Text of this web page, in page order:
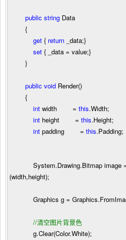
public string Data
{
get { return _data;}
set { _data = value;}
}
public void Render()
{
int width = this.Width;
int height = this.Height;
int padding = this
System.Drawing.Bitmap image
(width,height);
Graphics g =
//清空图片背景色
g.Clear(Color.White);